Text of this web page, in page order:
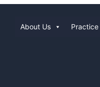
About Us Practice